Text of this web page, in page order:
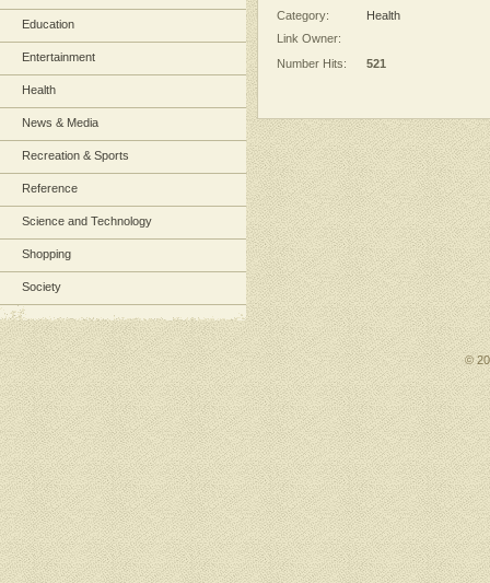
Education
Entertainment
Health
News & Media
Recreation & Sports
Reference
Science and Technology
Shopping
Society
Category:
Health
Link Owner:
Number Hits:
521
©